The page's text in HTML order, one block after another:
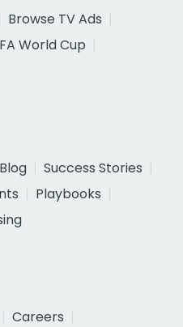
Browse TV Ads
World Cup
Blog
Success Stories
Playbooks
Careers